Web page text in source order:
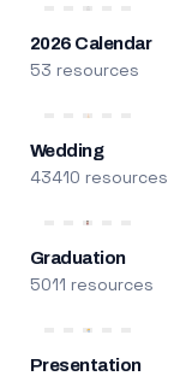
2026 Calendar
53 resources
Wedding
43410 resources
Graduation
5011 resources
Presentation